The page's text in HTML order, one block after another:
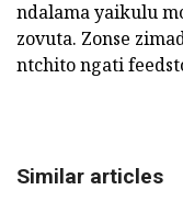
ndalama yaikulu
zovuta. Zonse
ntchito ngati
Similar articles